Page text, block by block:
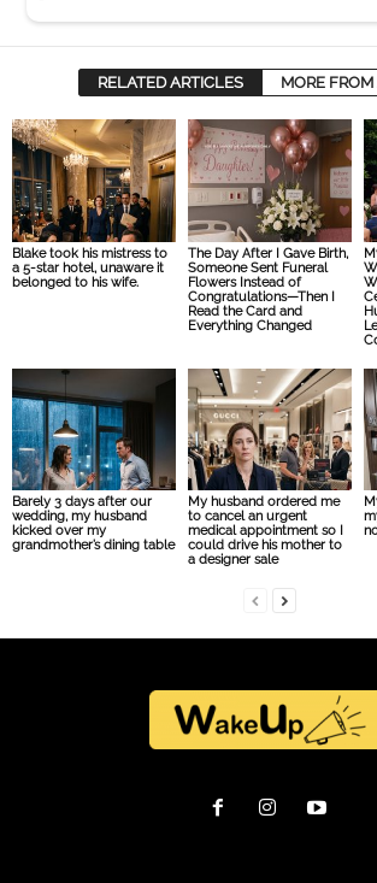
RELATED ARTICLES MORE
Blake took his mistress to
a 5-star hotel, unaware it
belonged to his wife.
The Day After I Gave Birth,
Someone Sent Funeral
Flowers Instead of
Congratulations—Then I
Read the Card and
Everything Changed
Barely 3 days after our
wedding, my husband
kicked over my
grandmother’s dining table
My husband ordered me
to cancel an urgent
medical appointment so I
could drive his mother to
a designer sale